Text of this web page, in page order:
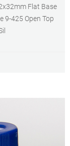
Flat Base
9-425 Open Top